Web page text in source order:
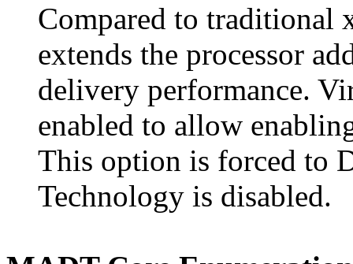
Compared to traditional
extends the processor
delivery performance.
enabled to allow
This option is forced to
Technology is disabled.